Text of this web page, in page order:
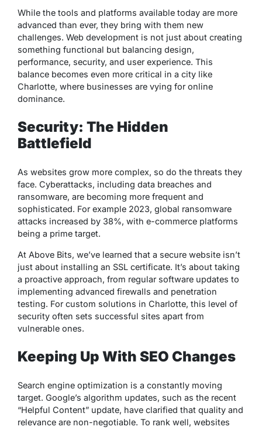
While the tools and platforms available today are more
advanced than ever, they bring with them new
challenges. Web development is not just about creating
something functional but balancing design,
performance, security, and user experience. This
balance becomes even more critical in a city like
Charlotte, where businesses are vying for online
dominance.
Security: The Hidden
Battlefield
As websites grow more complex, so do the threats they
face. Cyberattacks, including data breaches and
ransomware, are becoming more frequent and
sophisticated. For example 2023, global ransomware
attacks increased by 38%, with e-commerce platforms
being a prime target.
At Above Bits, we’ve learned that a secure website isn’t
just about installing an SSL certificate. It’s about taking
a proactive approach, from regular software updates to
implementing advanced firewalls and penetration
testing. For custom solutions in Charlotte, this level of
security often sets successful sites apart from
vulnerable ones.
Keeping Up With SEO Changes
Search engine optimization is a constantly moving
target. Google’s algorithm updates, such as the recent
“Helpful Content” update, have clarified that quality and
relevance are non-negotiable. To rank well, websites